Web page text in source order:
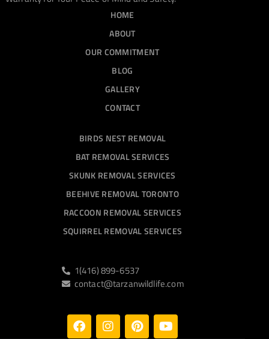
HOME
ABOUT
OUR COMMITMENT
BLOG
GALLERY
CONTACT
BIRDS NEST REMOVAL
BAT REMOVAL SERVICES
SKUNK REMOVAL SERVICES
BEEHIVE REMOVAL TORONTO
RACCOON REMOVAL SERVICES
SQUIRREL REMOVAL SERVICES
1(416) 899-6537
contact@tarzanwildlife.com